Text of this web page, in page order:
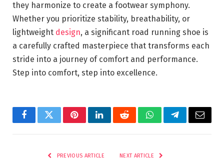
they harmonize to create a footwear symphony.
Whether you prioritize stability, breathability, or
lightweight design, a significant road running shoe is
a carefully crafted masterpiece that transforms each
stride into a journey of comfort and performance.
Step into comfort, step into excellence.
FacebookTwitterPinterestLinkedInRedditWhatsAppTelegramEmail
PREVIOUS ARTICLE NEXT ARTICLE